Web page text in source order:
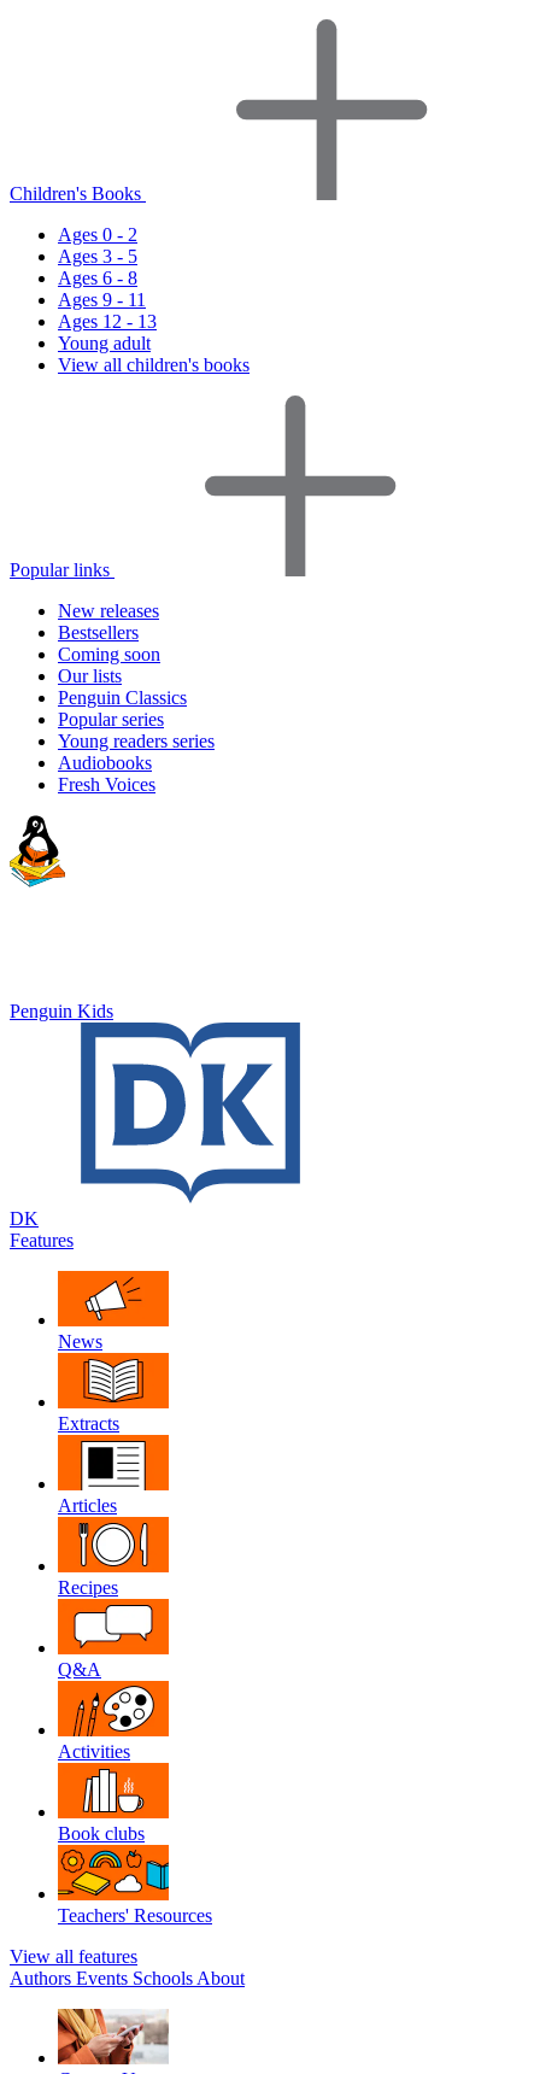
Children's Books
Ages 0 - 2
Ages 3 - 5
Ages 6 - 8
Ages 9 - 11
Ages 12 - 13
Young adult
View all children's books
Popular links
New releases
Bestsellers
Coming soon
Our lists
Penguin Classics
Popular series
Young readers series
Audiobooks
Fresh Voices
Penguin Kids
DK
Features
News
Extracts
Articles
Recipes
Q&A
Activities
Book clubs
Teachers' Resources
View all features
Authors Events Schools About